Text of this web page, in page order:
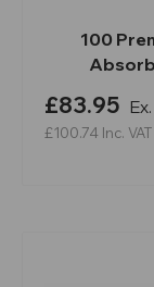
100
£83.95
£100.74 Inc. VAT